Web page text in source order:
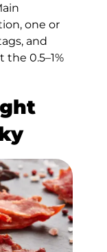
one or
and
0.5–1%